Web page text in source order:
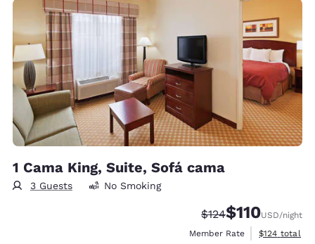
1 Cama King, Suite, Sofá cama
3 Guests No Smoking
Strikethrough Rate:
$124Discounted
$110USD/night
Member Rate
View
$124 total